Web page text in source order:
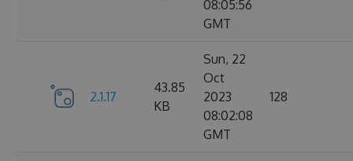
08:05:56
GMT
2.1.17
43.85
KB
Sun, 22
Oct
2023
08:02:08
GMT
128